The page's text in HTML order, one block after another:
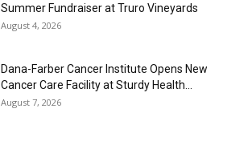
Summer Fundraiser at Truro Vineyards
August 4, 2026
Dana-Farber Cancer Institute Opens New
Cancer Care Facility at Sturdy Health...
August 7, 2026